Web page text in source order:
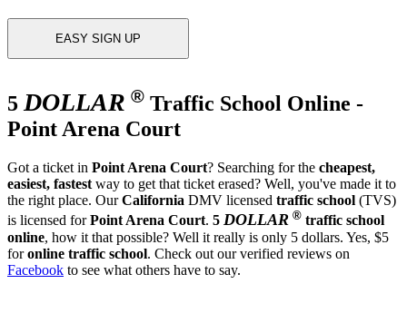
EASY SIGN UP
5DOLLAR ® Traffic School Online -
Point Arena Court
Got a ticket in Point Arena Court? Searching for the cheapest,
easiest, fastest way to get that ticket erased? Well, you've made it to
the right place. OurCalifornia DMV licensed traffic school (TVS)
is licensed forPoint Arena Court. 5 DOLLAR ® traffic school
online, how it that possible? Well it really is only 5 dollars. Yes, $5
foronline traffic school. Check out our verified reviews on
Facebook to see what others have to say.